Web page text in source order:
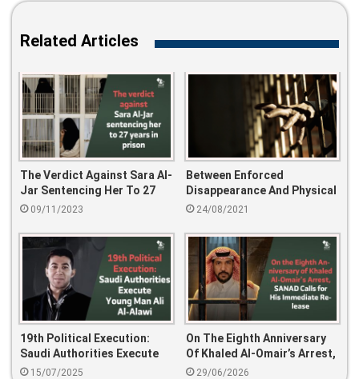
Related Articles
The Verdict Against Sara Al-
Jar Sentencing Her To 27
Years In Prison
09/11/2023
Between Enforced
Disappearance And Physical
Torture.. This Is How The
24/08/2021
19th Political Execution:
Saudi Authorities Execute
Young Man Ali Al-Alawi
15/07/2025
On The Eighth Anniversary
Of Khaled Al-Omair’s Arrest,
SANAD Calls For His
29/06/2026